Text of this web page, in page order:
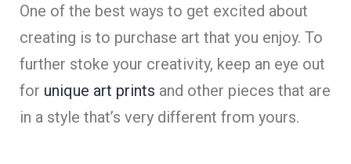
One of the best ways to get excited about
creating is to purchase art that you enjoy. To
further stoke your creativity, keep an eye out
for unique art prints and other pieces that are
in a style that’s very different from yours.